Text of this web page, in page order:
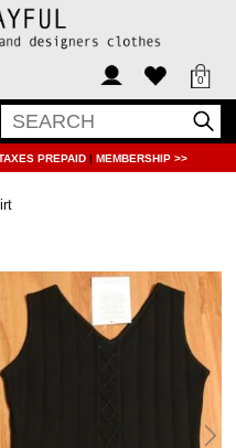
0
PREPAID | MEMBERSHIP >>